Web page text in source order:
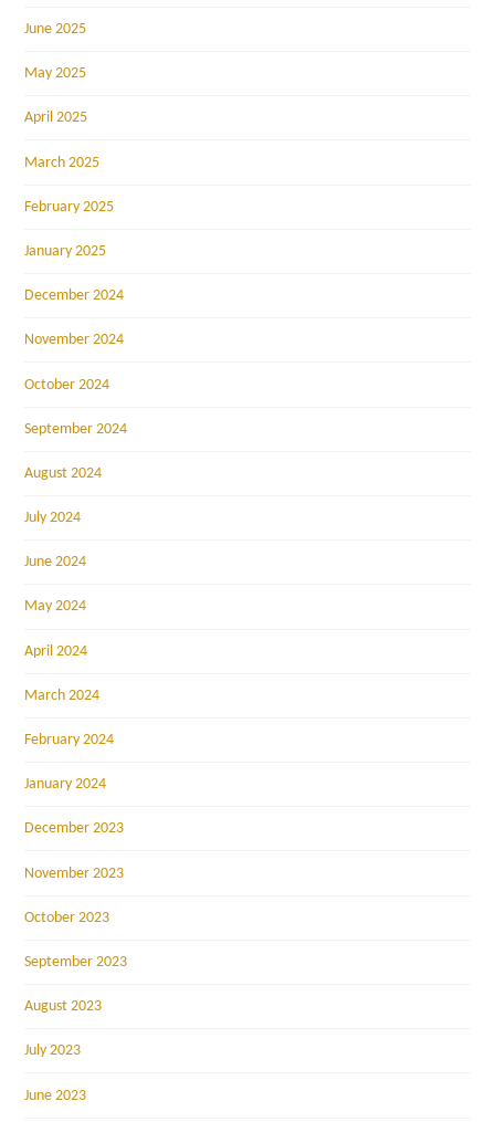
June 2025
May 2025
April 2025
March 2025
February 2025
January 2025
December 2024
November 2024
October 2024
September 2024
August 2024
July 2024
June 2024
May 2024
April 2024
March 2024
February 2024
January 2024
December 2023
November 2023
October 2023
September 2023
August 2023
July 2023
June 2023